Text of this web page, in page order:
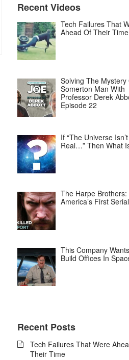
Recent Videos
Tech Failures That
Ahead Of Their Time
Solving The Mystery
Somerton Man With
Professor Derek
Episode 22
If “The Universe Isn’t
Real…” Then What
The Harpe Brothers:
America’s First
This Company
Build Offices In
Recent Posts
Tech Failures That Were
Their Time